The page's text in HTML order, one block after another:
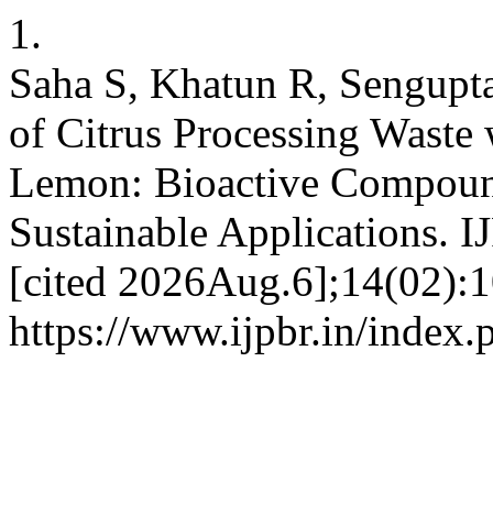
1.
Saha S, Khatun R,
of Citrus Processing
Lemon: Bioactive
Sustainable Applications.
[cited
https://www.ijpbr.in/